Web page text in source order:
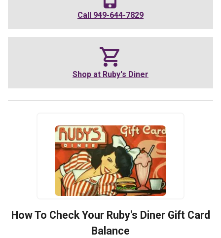
Call 949-644-7829
Shop at Ruby's Diner
How To Check Your Ruby's DinerGift Card
Balance